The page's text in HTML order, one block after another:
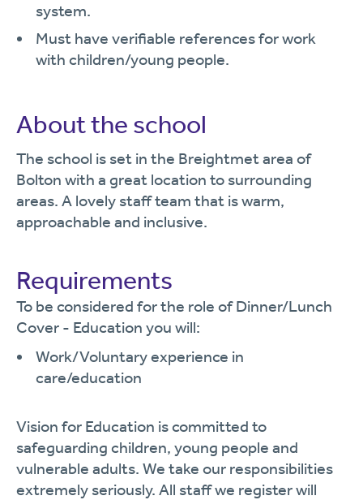
system.
Must have verifiable references for work
with children/young people.
About the school
The school is set in the Breightmet area of
Bolton with a great location to surrounding
areas. A lovely staff team that is warm,
approachable and inclusive.
Requirements
To be considered for the role of Dinner/Lunch
Cover - Education you will:
Work/Voluntary experience in
care/education
Vision for Education is committed to
safeguarding children, young people and
vulnerable adults. We take our responsibilities
extremely seriously. All staff we register will